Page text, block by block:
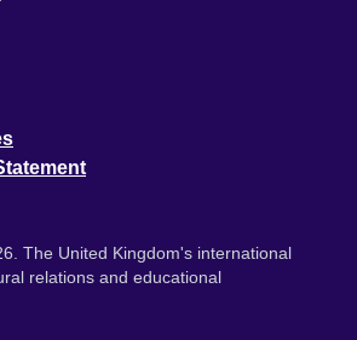
The United Kingdom's international
relations and educational